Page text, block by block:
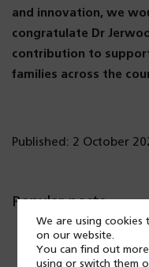
and innovation, we
congratulate Dr
contribution to
families across the
Published: 2 October
Popular posts
We are using cookies
on our website.
You can find out
using or switch them